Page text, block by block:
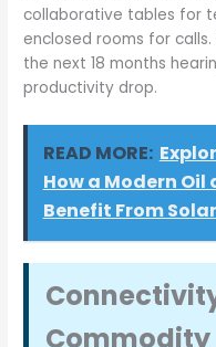
collaborative tables for
enclosed rooms for
the next 18 months
productivity drop.
READ MORE:
How a Modern
Benefit From
Commodity